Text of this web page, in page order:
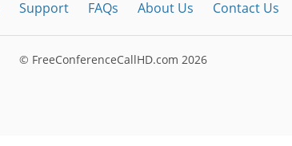
Support FAQs About Us Contact Us
© FreeConferenceCallHD.com 2026